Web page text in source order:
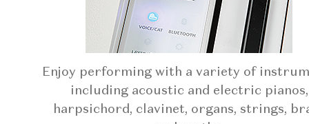
Enjoy performing with a variety of
including acoustic and electric pianos,
harpsichord, clavinet, organs, strings,